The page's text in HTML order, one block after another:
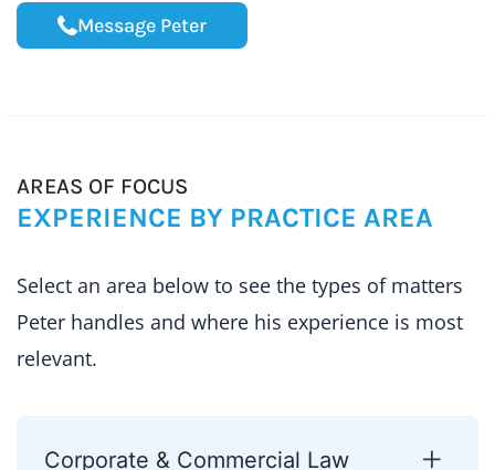
Message Peter
AREAS OF FOCUS
EXPERIENCE BY PRACTICE AREA
Select an area below to see the types of matters
Peter handles and where his experience is most
relevant.
Corporate & Commercial Law